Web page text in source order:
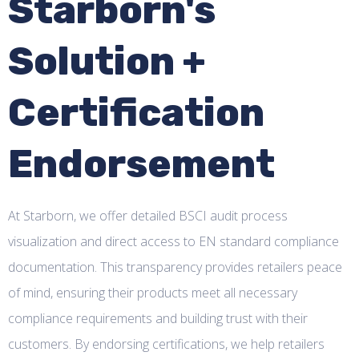
Starborn's
Solution +
Certification
Endorsement
At Starborn, we offer detailed BSCI audit process
visualization and direct access to EN standard compliance
documentation. This transparency provides retailers peace
of mind, ensuring their products meet all necessary
compliance requirements and building trust with their
customers. By endorsing certifications, we help retailers